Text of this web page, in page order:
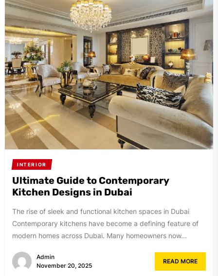
INTERIOR
Ultimate Guide to Contemporary
Kitchen Designs in Dubai
The rise of sleek and functional kitchen spaces in Dubai
Contemporary kitchens have become a defining feature of
modern homes across Dubai. Many homeowners now...
Admin
November 20, 2025
READ MORE